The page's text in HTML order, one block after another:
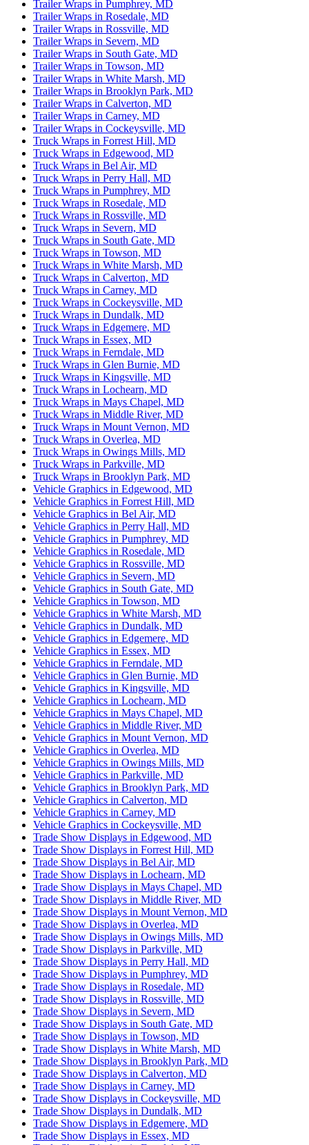
Trailer Wraps in Pumphrey, MD
Trailer Wraps in Rosedale, MD
Trailer Wraps in Rossville, MD
Trailer Wraps in Severn, MD
Trailer Wraps in South Gate, MD
Trailer Wraps in Towson, MD
Trailer Wraps in White Marsh, MD
Trailer Wraps in Brooklyn Park, MD
Trailer Wraps in Calverton, MD
Trailer Wraps in Carney, MD
Trailer Wraps in Cockeysville, MD
Truck Wraps in Forrest Hill, MD
Truck Wraps in Edgewood, MD
Truck Wraps in Bel Air, MD
Truck Wraps in Perry Hall, MD
Truck Wraps in Pumphrey, MD
Truck Wraps in Rosedale, MD
Truck Wraps in Rossville, MD
Truck Wraps in Severn, MD
Truck Wraps in South Gate, MD
Truck Wraps in Towson, MD
Truck Wraps in White Marsh, MD
Truck Wraps in Calverton, MD
Truck Wraps in Carney, MD
Truck Wraps in Cockeysville, MD
Truck Wraps in Dundalk, MD
Truck Wraps in Edgemere, MD
Truck Wraps in Essex, MD
Truck Wraps in Ferndale, MD
Truck Wraps in Glen Burnie, MD
Truck Wraps in Kingsville, MD
Truck Wraps in Lochearn, MD
Truck Wraps in Mays Chapel, MD
Truck Wraps in Middle River, MD
Truck Wraps in Mount Vernon, MD
Truck Wraps in Overlea, MD
Truck Wraps in Owings Mills, MD
Truck Wraps in Parkville, MD
Truck Wraps in Brooklyn Park, MD
Vehicle Graphics in Edgewood, MD
Vehicle Graphics in Forrest Hill, MD
Vehicle Graphics in Bel Air, MD
Vehicle Graphics in Perry Hall, MD
Vehicle Graphics in Pumphrey, MD
Vehicle Graphics in Rosedale, MD
Vehicle Graphics in Rossville, MD
Vehicle Graphics in Severn, MD
Vehicle Graphics in South Gate, MD
Vehicle Graphics in Towson, MD
Vehicle Graphics in White Marsh, MD
Vehicle Graphics in Dundalk, MD
Vehicle Graphics in Edgemere, MD
Vehicle Graphics in Essex, MD
Vehicle Graphics in Ferndale, MD
Vehicle Graphics in Glen Burnie, MD
Vehicle Graphics in Kingsville, MD
Vehicle Graphics in Lochearn, MD
Vehicle Graphics in Mays Chapel, MD
Vehicle Graphics in Middle River, MD
Vehicle Graphics in Mount Vernon, MD
Vehicle Graphics in Overlea, MD
Vehicle Graphics in Owings Mills, MD
Vehicle Graphics in Parkville, MD
Vehicle Graphics in Brooklyn Park, MD
Vehicle Graphics in Calverton, MD
Vehicle Graphics in Carney, MD
Vehicle Graphics in Cockeysville, MD
Trade Show Displays in Edgewood, MD
Trade Show Displays in Forrest Hill, MD
Trade Show Displays in Bel Air, MD
Trade Show Displays in Lochearn, MD
Trade Show Displays in Mays Chapel, MD
Trade Show Displays in Middle River, MD
Trade Show Displays in Mount Vernon, MD
Trade Show Displays in Overlea, MD
Trade Show Displays in Owings Mills, MD
Trade Show Displays in Parkville, MD
Trade Show Displays in Perry Hall, MD
Trade Show Displays in Pumphrey, MD
Trade Show Displays in Rosedale, MD
Trade Show Displays in Rossville, MD
Trade Show Displays in Severn, MD
Trade Show Displays in South Gate, MD
Trade Show Displays in Towson, MD
Trade Show Displays in White Marsh, MD
Trade Show Displays in Brooklyn Park, MD
Trade Show Displays in Calverton, MD
Trade Show Displays in Carney, MD
Trade Show Displays in Cockeysville, MD
Trade Show Displays in Dundalk, MD
Trade Show Displays in Edgemere, MD
Trade Show Displays in Essex, MD